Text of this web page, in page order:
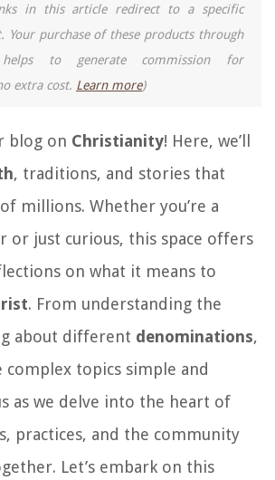
in this article redirect to a specific
Your purchase of these products through
to generate commission for
extra cost. Learn more)
blog on Christianity! Here, we’ll
, traditions, and stories that
millions. Whether you’re a
or just curious, this space offers
on what it means to
. From understanding the
about different denominations,
complex topics simple and
as we delve into the heart of
practices, and the community
Let’s embark on this